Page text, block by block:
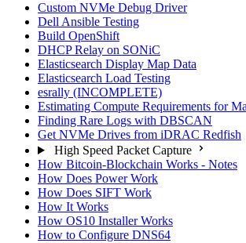
Custom NVMe Debug Driver
Dell Ansible Testing
Build OpenShift
DHCP Relay on SONiC
Elasticsearch Display Map Data
Elasticsearch Load Testing
esrally (INCOMPLETE)
Estimating Compute Requirements for
Finding Rare Logs with DBSCAN
Get NVMe Drives from iDRAC Redfish
High Speed Packet Capture
How Bitcoin-Blockchain Works - Notes
How Does Power Work
How Does SIFT Work
How It Works
How OS10 Installer Works
How to Configure DNS64